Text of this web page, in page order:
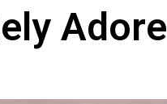
Adore